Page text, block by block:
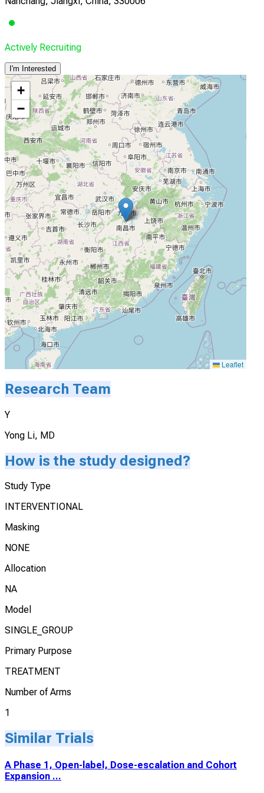
Actively Recruiting
I'm Interested
+
−
Leaflet
Research Team
Y
Yong Li, MD
How is the study designed?
Study Type
INTERVENTIONAL
Masking
NONE
Allocation
NA
Model
SINGLE_GROUP
Primary Purpose
TREATMENT
Number of Arms
1
Similar Trials
A Phase 1, Open-label, Dose-escalation and Cohort
Expansion ...